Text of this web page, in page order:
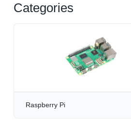
Categories
Raspberry Pi